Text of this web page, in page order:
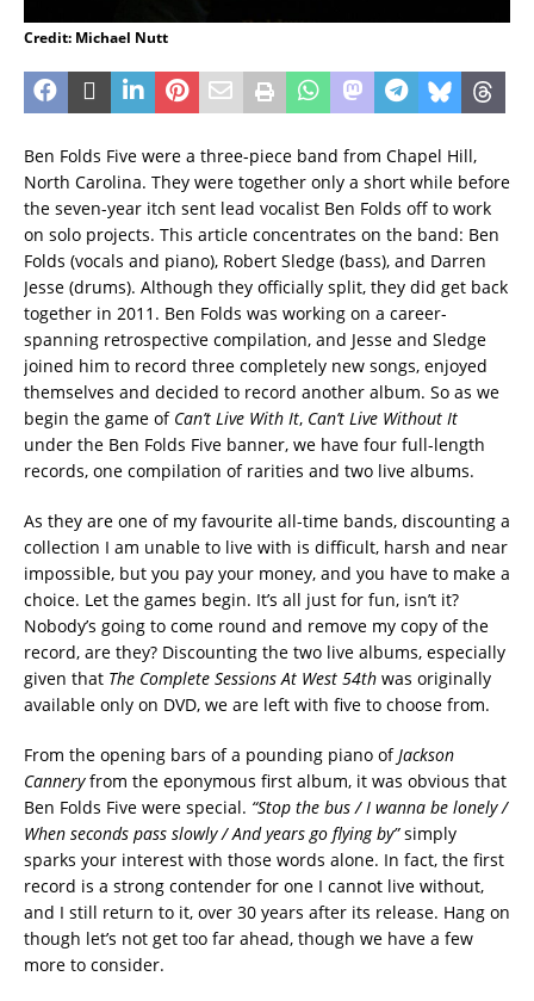
Credit: Michael Nutt
Ben Folds Five were a three-piece band from Chapel Hill,
North Carolina. They were together only a short while before
the seven-year itch sent lead vocalist Ben Folds off to work
on solo projects. This article concentrates on the band: Ben
Folds (vocals and piano), Robert Sledge (bass), and Darren
Jesse (drums). Although they officially split, they did get back
together in 2011. Ben Folds was working on a career-
spanning retrospective compilation, and Jesse and Sledge
joined him to record three completely new songs, enjoyed
themselves and decided to record another album. So as we
begin the game of Can’t Live With It, Can’t Live Without It
under the Ben Folds Five banner, we have four full-length
records, one compilation of rarities and two live albums.
As they are one of my favourite all-time bands, discounting a
collection I am unable to live with is difficult, harsh and near
impossible, but you pay your money, and you have to make a
choice. Let the games begin. It’s all just for fun, isn’t it?
Nobody’s going to come round and remove my copy of the
record, are they? Discounting the two live albums, especially
given that The Complete Sessions At West 54th was originally
available only on DVD, we are left with five to choose from.
From the opening bars of a pounding piano of Jackson
Canneryfrom the eponymous first album, it was obvious that
Ben Folds Five were special. “Stop the bus / I wanna be lonely /
When seconds pass slowly / And years go flying by”simply
sparks your interest with those words alone. In fact, the first
record is a strong contender for one I cannot live without,
and I still return to it, over 30 years after its release. Hang on
though let’s not get too far ahead, though we have a few
more to consider.